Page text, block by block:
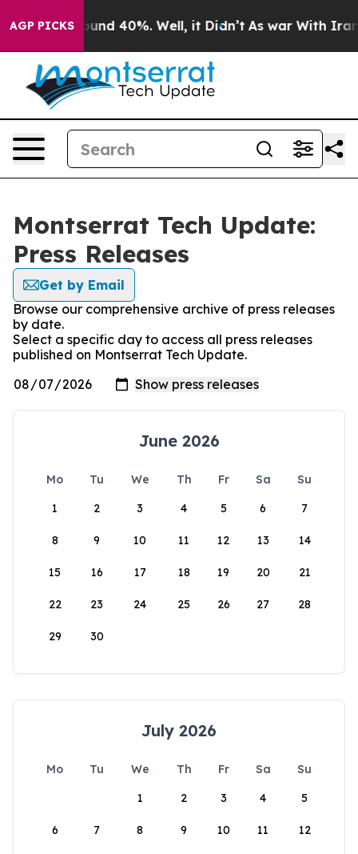
AGP PICKS
Floor Around 40%. Well, it Didn’t As war With Iran
Montserrat Tech Update:
Press Releases
Get by Email
Browse our comprehensive archive of press releases
by date.
Select a specific day to access all press releases
published on Montserrat Tech Update.
June 2026
Mo Tu We Th Fr Sa
Su
1
2 3 4 5 6 7
8 9 10 11 12 13 14
15 16 17 18 19 20 21
22 23 24 25 26 27 28
29 30
July 2026
Mo Tu We Th Fr Sa
Su
1
2 3 4 5
6 7 8 9 10 11 12